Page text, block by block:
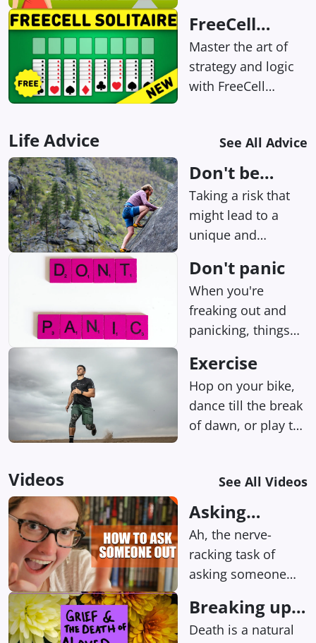
choices and seeing
how they shape the
story? Then you'll
want to check out
game!
FreeCell
Solitaire
Master the art of
strategy and logic
with FreeCell
where every puzzle
has a solution, just
waiting to be
uncovered by your
keen intellect!
Life Advice See All Advice
Don't be
afraid of risks
Taking a risk that
might lead to a
unique and
outcome? Heck
yeah, we're all for
it.
Don't panic
When you're
freaking out and
panicking, things
more intense than
they probably are.
Exercise
Hop on your bike,
dance till the break
of dawn, or play tag
Videos See All Videos
Asking
someone out
on a date
Ah, the nerve-
racking task of
asking someone
Whether it's your
crush from work, a
Breaking up
the right way
Death is a natural